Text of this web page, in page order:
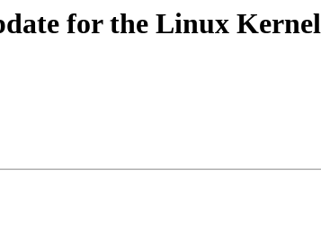
for the Linux Kernel